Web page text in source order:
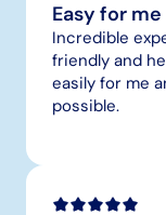
Easy for me
Incredible
friendly and
easily for me
possible.